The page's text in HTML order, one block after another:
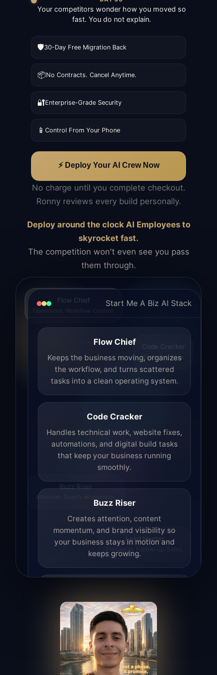
Your competitors wonder how you moved so
fast. You do not explain.
🛡️30-Day Free Migration Back
📦No Contracts. Cancel Anytime.
🔐Enterprise-Grade Security
📱 Control From Your Phone
⚡ Deploy Your AI Crew Now
No charge until you complete checkout.
Ronny reviews every build personally.
Deploy around the clock AI Employees to
skyrocket fast.
The competition won't even see you pass
them through.
Flow Chief
Operations. Workflow. Control.
Code Cracker
Build. Fix. Ship.
Buzz Riser
Attention. Reach. Momentum.
Lead Hunter
Prospects. Follow-up. Sales.
Start Me A Biz AI Stack
Flow Chief
Keeps the business moving, organizes
the workflow, and turns scattered
tasks into a clean operating system.
Code Cracker
Handles technical work, website fixes,
automations, and digital build tasks
that keep your business running
smoothly.
Buzz Riser
Creates attention, content
momentum, and brand visibility so
your business stays in motion and
keeps growing.
Finds opportunities, helps with
outreach, and supports the process of
turning interest into real leads.
Access Angel